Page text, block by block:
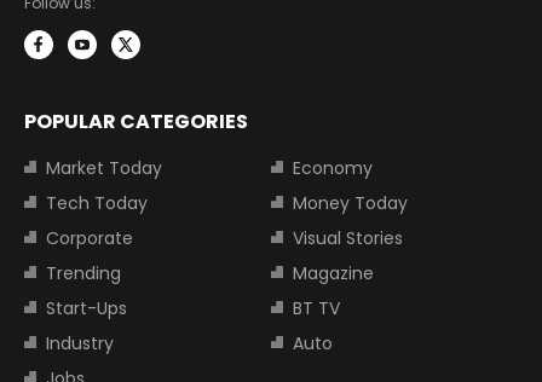
POPULAR CATEGORIES
Market Today
Economy
Tech Today
Money Today
Corporate
Visual Stories
Trending
Magazine
Start-Ups
BT TV
Industry
Auto